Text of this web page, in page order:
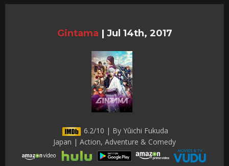
Gintama | Jul 14th, 2017
6.2/10 | By Yûichi Fukuda
Japan | Action, Adventure & Comedy